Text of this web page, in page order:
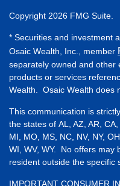
Copyright 2026 FMG Suite.
* Securities and investment
Osaic Wealth, Inc., member
separately owned and other
products or services
Wealth. Osaic Wealth does
This communication is
the states of AL, AZ, AR,
MI, MO, MS, NC, NV, NY,
WI, WV, WY. No offers may
resident outside the specific
IMPORTANT CONSUMER